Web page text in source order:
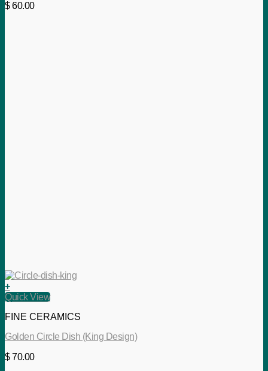
$60.00
+
Quick View
FINE CERAMICS
Golden Circle Dish (King Design)
$70.00